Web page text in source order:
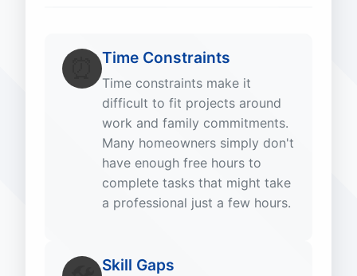
Time Constraints
Time constraints make it
difficult to fit projects around
work and family commitments.
Many homeowners simply don't
have enough free hours to
complete tasks that might take
a professional just a few hours.
Skill Gaps